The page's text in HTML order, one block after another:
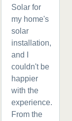
Solar for
my home's
solar
installation,
and I
couldn't be
happier
with the
experience.
From the